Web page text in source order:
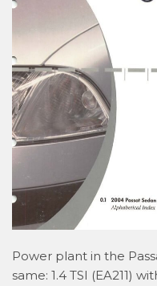
Power plant in the
same: 1.4 TSI (EA211)